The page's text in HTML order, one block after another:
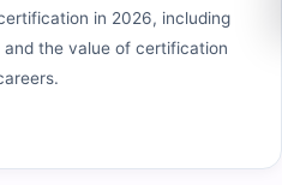
in 2026, including
the value of certification